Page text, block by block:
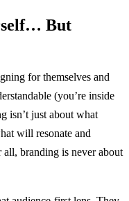
But
for themselves and
(you’re inside
isn’t just about what
will resonate and
all, branding is never about